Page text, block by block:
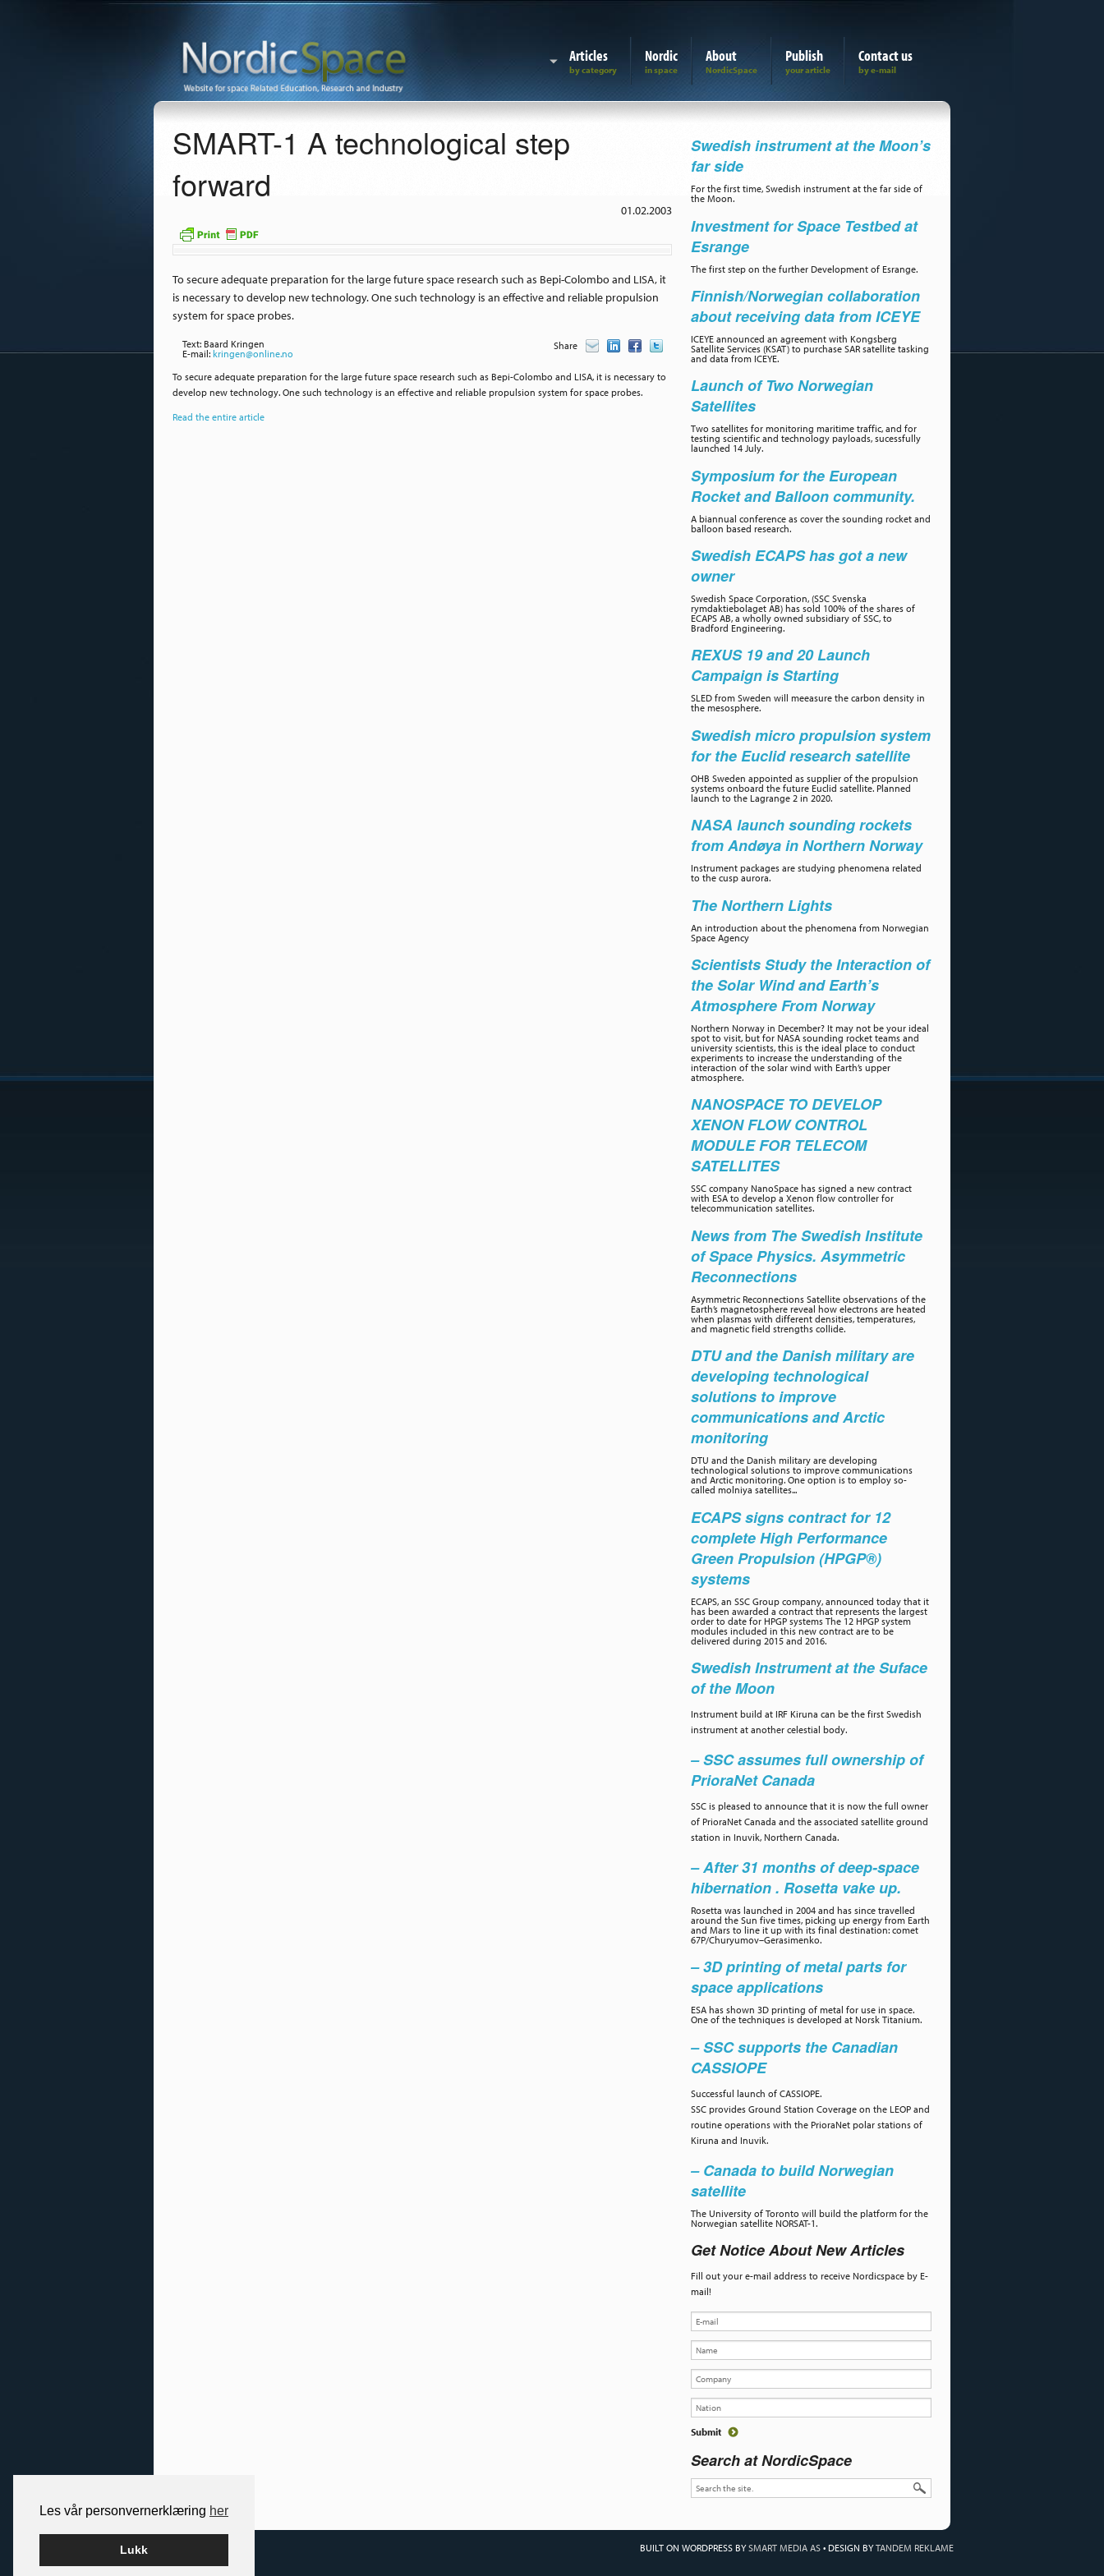
Les vår personvernerklæring her
Lukk
Articles Nordic About Publish Contact us
SMART-1 A technological step
forward
01.02.2003
To secure adequate preparation for the large future space research such as Bepi-Colombo and LISA, it
is necessary to develop new technology. One such technology is an effective and reliable propulsion
system for space probes.
Text: Baard Kringen
E-mail: kringen@online.no
Share
To secure adequate preparation for the large future space research such as Bepi-Colombo and LISA, it is necessary to
develop new technology. One such technology is an effective and reliable propulsion system for space probes.
Read the entire article
Swedish instrument at the Moon’s
far side
For the first time, Swedish instrument at the far side of
the Moon.
Investment for Space Testbed at
Esrange
The first step on the further Development of Esrange.
Finnish/Norwegian collaboration
about receiving data from ICEYE
ICEYE announced an agreement with Kongsberg
Satellite Services (KSAT) to purchase SAR satellite tasking
and data from ICEYE.
Launch of Two Norwegian
Satellites
Two satellites for monitoring maritime traffic, and for
testing scientific and technology payloads, sucessfully
launched 14 July.
Symposium for the European
Rocket and Balloon community.
A biannual conference as cover the sounding rocket and
balloon based research.
Swedish ECAPS has got a new
owner
Swedish Space Corporation, (SSC Svenska
rymdaktiebolaget AB) has sold 100% of the shares of
ECAPS AB, a wholly owned subsidiary of SSC, to
Bradford Engineering.
REXUS 19 and 20 Launch
Campaign is Starting
SLED from Sweden will meeasure the carbon density in
the mesosphere.
Swedish micro propulsion system
for the Euclid research satellite
OHB Sweden appointed as supplier of the propulsion
systems onboard the future Euclid satellite. Planned
launch to the Lagrange 2 in 2020.
NASA launch sounding rockets
from Andøya in Northern Norway
Instrument packages are studying phenomena related
to the cusp aurora.
The Northern Lights
An introduction about the phenomena from Norwegian
Space Agency
Scientists Study the Interaction of
the Solar Wind and Earth’s
Atmosphere From Norway
Northern Norway in December? It may not be your ideal
spot to visit, but for NASA sounding rocket teams and
university scientists, this is the ideal place to conduct
experiments to increase the understanding of the
interaction of the solar wind with Earth’s upper
atmosphere.
NANOSPACE TO DEVELOP
XENON FLOW CONTROL
MODULE FOR TELECOM
SATELLITES
SSC company NanoSpace has signed a new contract
with ESA to develop a Xenon flow controller for
telecommunication satellites.
News from The Swedish Institute
of Space Physics. Asymmetric
Reconnections
Asymmetric Reconnections Satellite observations of the
Earth’s magnetosphere reveal how electrons are heated
when plasmas with different densities, temperatures,
and magnetic field strengths collide.
DTU and the Danish military are
developing technological
solutions to improve
communications and Arctic
monitoring
DTU and the Danish military are developing
technological solutions to improve communications
and Arctic monitoring. One option is to employ so-
called molniya satellites...
ECAPS signs contract for 12
complete High Performance
Green Propulsion (HPGP®)
systems
ECAPS, an SSC Group company, announced today that it
has been awarded a contract that represents the largest
order to date for HPGP systems The 12 HPGP system
modules included in this new contract are to be
delivered during 2015 and 2016.
Swedish Instrument at the Suface
of the Moon
Instrument build at IRF Kiruna can be the first Swedish
instrument at another celestial body.
– SSC assumes full ownership of
PrioraNet Canada
SSC is pleased to announce that it is now the full owner
of PrioraNet Canada and the associated satellite ground
station in Inuvik, Northern Canada.
– After 31 months of deep-space
hibernation . Rosetta vake up.
Rosetta was launched in 2004 and has since travelled
around the Sun five times, picking up energy from Earth
and Mars to line it up with its final destination: comet
67P/Churyumov–Gerasimenko.
– 3D printing of metal parts for
space applications
ESA has shown 3D printing of metal for use in space.
One of the techniques is developed at Norsk Titanium.
– SSC supports the Canadian
CASSIOPE
Successful launch of CASSIOPE.
SSC provides Ground Station Coverage on the LEOP and
routine operations with the PrioraNet polar stations of
Kiruna and Inuvik.
– Canada to build Norwegian
satellite
The University of Toronto will build the platform for the
Norwegian satellite NORSAT-1.
Get Notice About New Articles
Fill out your e-mail address to receive Nordicspace by E-
mail!
Search at NordicSpace
BUILT ON WORDPRESS BYSMART MEDIA AS • DESIGN BYTANDEM REKLAME